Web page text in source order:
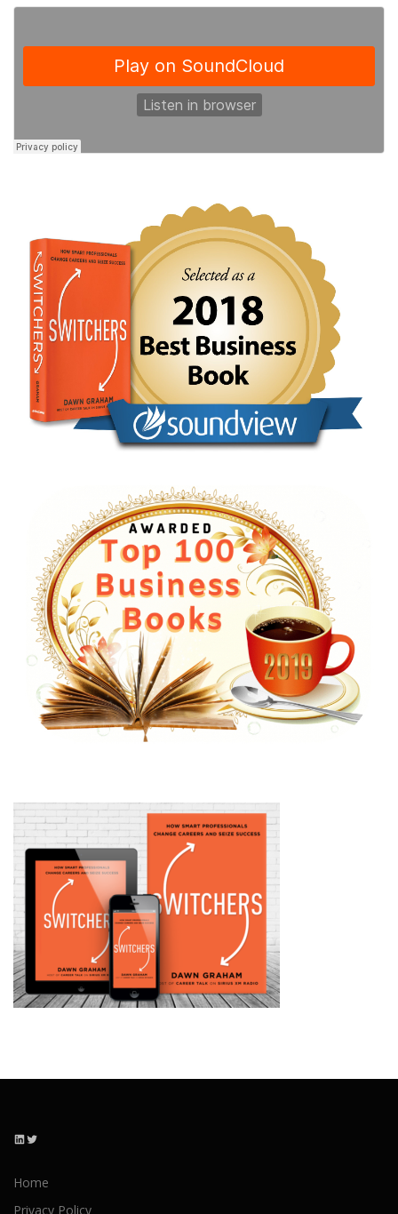
LinkedIn Twitter
Home
Privacy Policy